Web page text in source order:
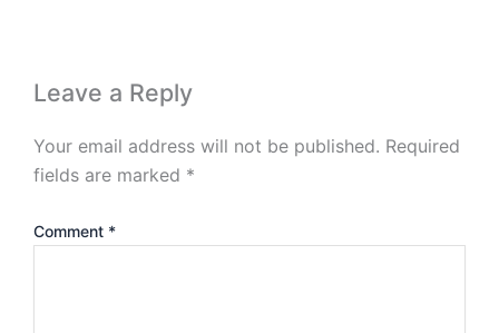
Leave a Reply
Your email address will not be published. Required
fields are marked *
Comment *